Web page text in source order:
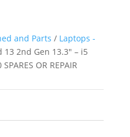
and Parts / Laptops -
13 2nd Gen 13.3″ – i5
OR REPAIR